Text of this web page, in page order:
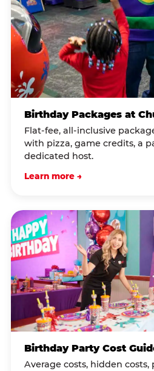
Birthday Packages at
Flat-fee, all-inclusive
with pizza, game credits, a
dedicated host.
Learn more →
Birthday Party Cost
Average costs, hidden